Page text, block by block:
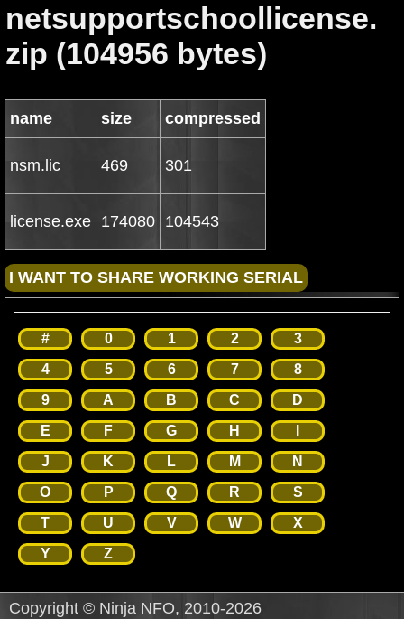
netsupportschoollicense.
zip (104956 bytes)
name size compressed
nsm.lic 469 301
license.exe 174080 104543
# 0 1 2
3
4
5 6 7
8
9
A B C
D
E
F G H
J
K L M
N
O
P Q R
S
T
U V W
X
Y
Z
Copyright © Ninja NFO, 2010-2026